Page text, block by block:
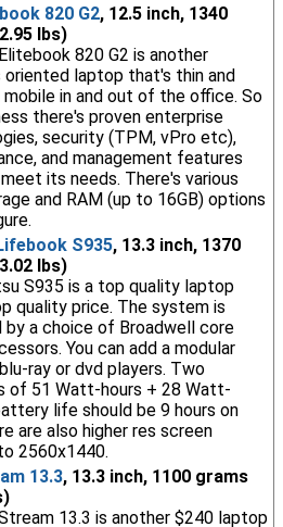
820 G2, 12.5 inch, 1340
lbs)
820 G2 is another
oriented laptop that's thin and
mobile in and out of the office. So
there's proven enterprise
security (TPM, vPro etc),
and management features
its needs. There's various
and RAM (up to 16GB) options
S935, 13.3 inch, 1370
lbs)
S935 is a top quality laptop
quality price. The system is
by a choice of Broadwell core
You can add a modular
ray or dvd players. Two
of 51 Watt-hours + 28 Watt-
life should be 9 hours on
are also higher res screen
2560x1440.
13.3, 13.3 inch, 1100 grams
13.3 is another $240 laptop